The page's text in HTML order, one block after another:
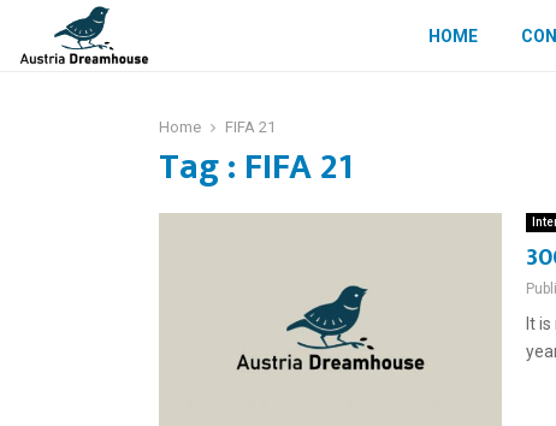
HOME
Home FIFA 21
Tag : FIFA 21
It